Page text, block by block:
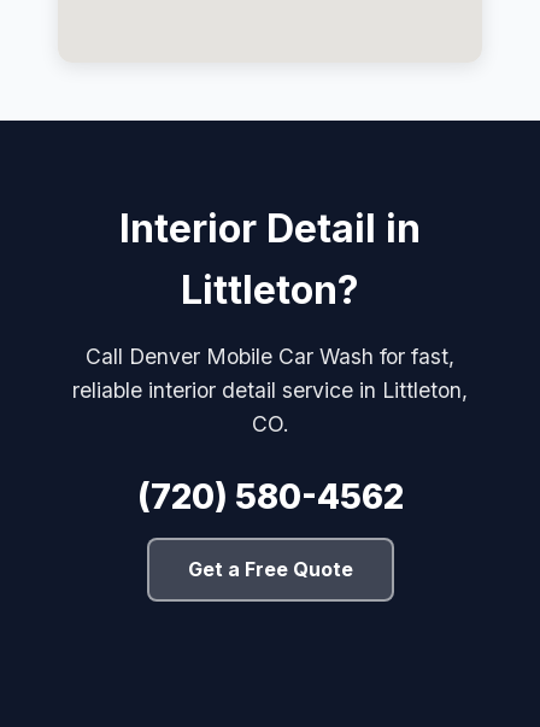
Interior Detail in
Littleton?
Call Denver Mobile Car Wash for fast,
reliable interior detail service in Littleton,
CO.
(720) 580-4562
Get a Free Quote